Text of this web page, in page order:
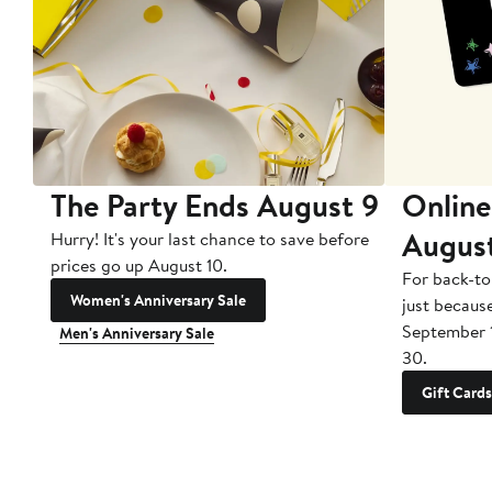
The Party Ends August 9
Hurry! It's your last chance to save before
prices go up August 10.
Women's Anniversary Sale
Men's Anniversary Sale
For back-
just
September
30.
Gift Cards